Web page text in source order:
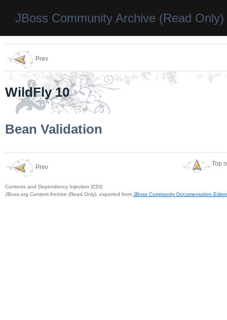
JBoss Community Archive (Read Only)
Prev
WildFly 10
Bean Validation
Prev
Contexts and Dependency Injection (CDI)
Top
JBoss.org Content Archive (Read Only), exported from JBoss Community Documentation Editor